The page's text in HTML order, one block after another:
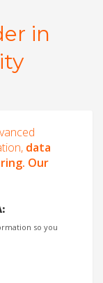
in
data
Our
so you